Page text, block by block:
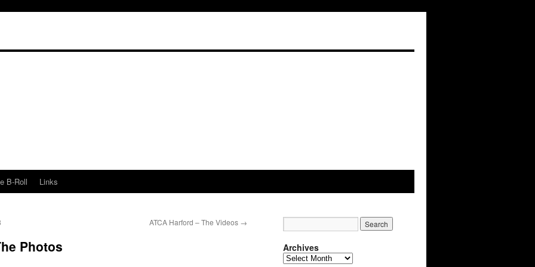
B-Roll Links
ATCA Harford – The Videos →
Photos Archives
Archives